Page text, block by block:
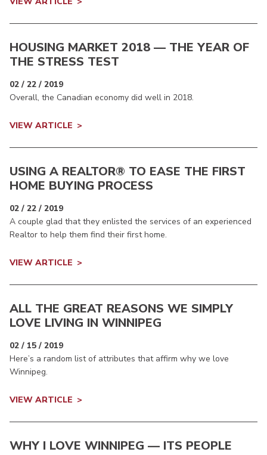
HOUSING MARKET 2018 — THE YEAR OF
THE STRESS TEST
02 / 22 / 2019
Overall, the Canadian economy did well in 2018.
VIEW ARTICLE
USING A REALTOR® TO EASE THE FIRST
HOME BUYING PROCESS
02 / 22 / 2019
A couple glad that they enlisted the services of an experienced
Realtor to help them find their first home.
VIEW ARTICLE
ALL THE GREAT REASONS WE SIMPLY
LOVE LIVING IN WINNIPEG
02 / 15 / 2019
Here’s a random list of attributes that affirm why we love
Winnipeg.
VIEW ARTICLE
WHY I LOVE WINNIPEG — ITS PEOPLE